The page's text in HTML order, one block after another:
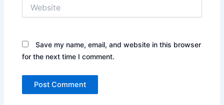
Save my name, email, and website in this browser
for the next time I comment.